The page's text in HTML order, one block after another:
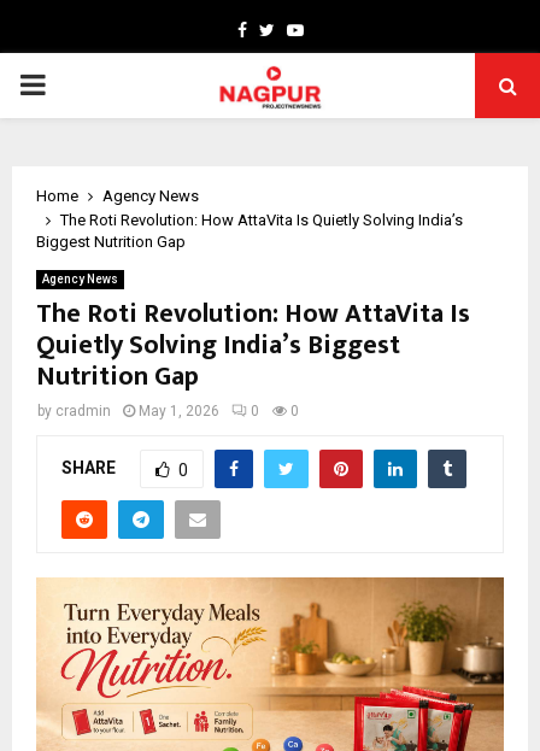
Facebook
TwitterYoutube
PRIMARY
Home
Agency News
The Roti Revolution: How AttaVita Is Quietly Solving India’s
Biggest Nutrition Gap
Agency News
The Roti Revolution: How AttaVita Is
Quietly Solving India’s Biggest
Nutrition Gap
by cradmin May 1, 2026 0 0
SHARE 0